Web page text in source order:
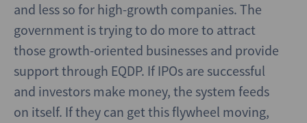
and less so for high-growth companies. The
government is trying to do more to attract
those growth-oriented businesses and provide
support through EQDP. If IPOs are successful
and investors make money, the system feeds
on itself. If they can get this flywheel moving,